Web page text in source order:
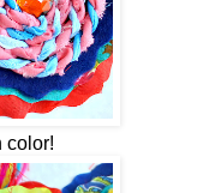
color!